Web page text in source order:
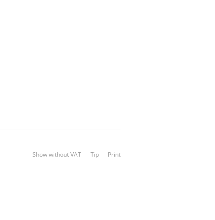
Show without VAT Tip Print